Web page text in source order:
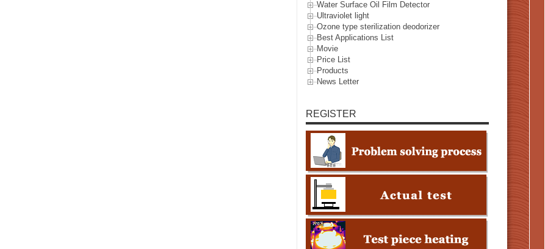
Water Surface Oil Film Detector
Ultraviolet light
Ozone type sterilization deodorizer
Best Applications List
Movie
Price List
Products
News Letter
REGISTER